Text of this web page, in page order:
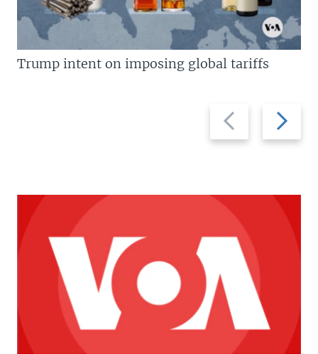
Previous
slide
Next
slide
Trump intent on imposing global tariffs